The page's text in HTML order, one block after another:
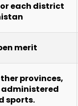
each district
merit
provinces,
sports.